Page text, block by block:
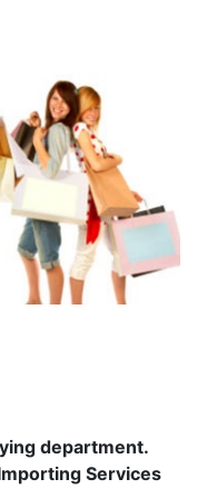
department.
Services